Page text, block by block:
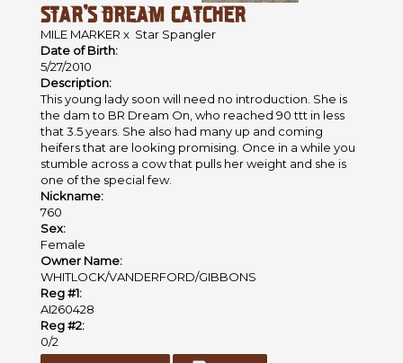
STAR'S DREAM CATCHER
MILE MARKER x Star Spangler
Date of Birth:
5/27/2010
Description:
This young lady soon will need no introduction. She is
the dam to BR Dream On, who reached 90 ttt in less
that 3.5 years. She also had many up and coming
heifers that are looking promising. Once in a while you
stumble across a cow that pulls her weight and she is
one of the special few.
Nickname:
760
Sex:
Female
Owner Name:
WHITLOCK/VANDERFORD/GIBBONS
Reg #1:
AI260428
Reg #2:
0/2